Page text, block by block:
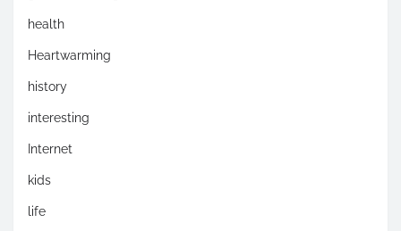
health
Heartwarming
history
interesting
Internet
kids
life